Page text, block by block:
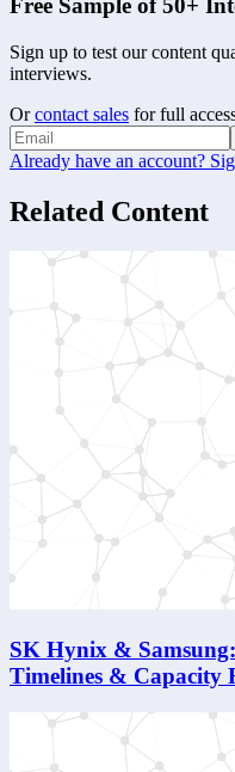
Free Sample of 50+
Sign up to test our content
interviews.
Or contact sales for full
Already have an account?
Related Content
SK Hynix &
Timelines & Capacity